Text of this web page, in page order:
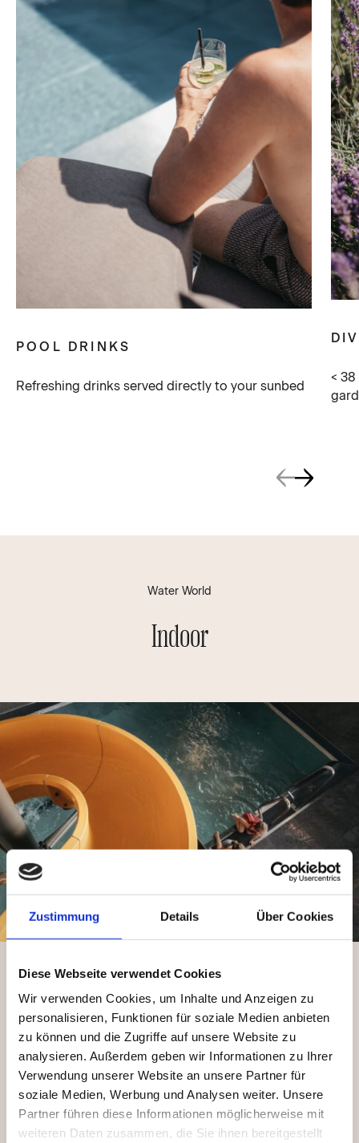
Zustimmung Details Über Cookies
Diese Webseite verwendet Cookies
Wir verwenden Cookies, um Inhalte und Anzeigen zu
personalisieren, Funktionen für soziale Medien anbieten
zu können und die Zugriffe auf unsere Website zu
analysieren. Außerdem geben wir Informationen zu Ihrer
Verwendung unserer Website an unsere Partner für
soziale Medien, Werbung und Analysen weiter. Unsere
Partner führen diese Informationen möglicherweise mit
weiteren Daten zusammen, die Sie ihnen bereitgestellt
POOL DRINKS
Refreshing drinks served directly to your sunbed
<
Water World
Indoor